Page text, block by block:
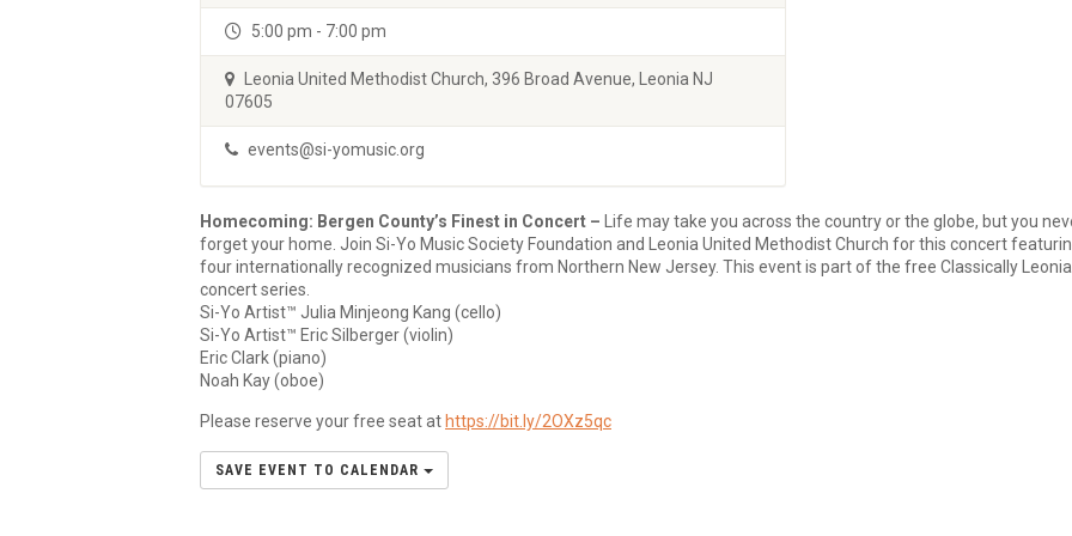
5:00 pm - 7:00 pm
Leonia United Methodist Church, 396 Broad Avenue, Leonia NJ
07605
events@si-yomusic.org
Homecoming: Bergen County’s Finest in Concert –
Life may take you across the country or the globe, but you
forget your home. Join Si-Yo Music Society Foundation and Leonia United Methodist Church for this concert
four internationally recognized musicians from Northern New Jersey. This event is part of the free Classically
concert series.
Si-Yo Artist™ Julia Minjeong Kang (cello)
Si-Yo Artist™ Eric Silberger (violin)
Eric Clark (piano)
Noah Kay (oboe)
Please reserve your free seat at https://bit.ly/2OXz5qc
SAVE EVENT TO CALENDAR